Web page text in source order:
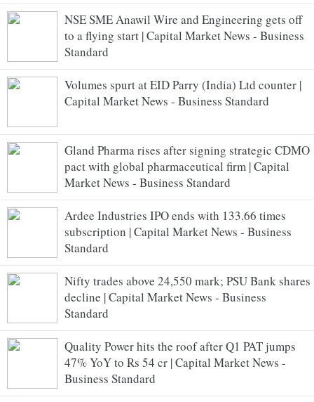
NSE SME Anawil Wire and Engineering gets off
to a flying start | Capital Market News - Business
Standard
Volumes spurt at EID Parry (India) Ltd counter |
Capital Market News - Business Standard
Gland Pharma rises after signing strategic CDMO
pact with global pharmaceutical firm | Capital
Market News - Business Standard
Ardee Industries IPO ends with 133.66 times
subscription | Capital Market News - Business
Standard
Nifty trades above 24,550 mark; PSU Bank shares
decline | Capital Market News - Business
Standard
Quality Power hits the roof after Q1 PAT jumps
47% YoY to Rs 54 cr | Capital Market News -
Business Standard